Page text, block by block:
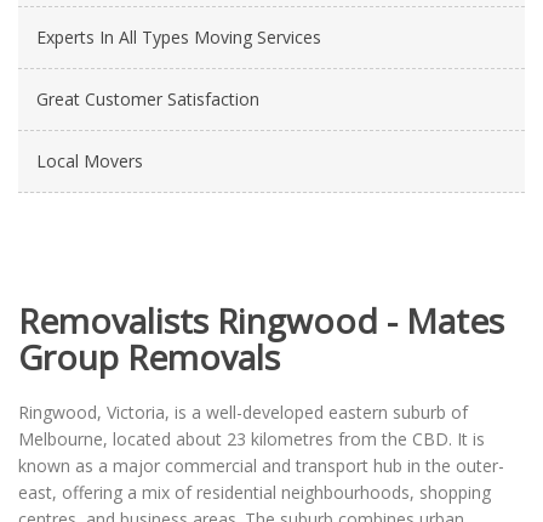
Experts In All Types Moving Services
Great Customer Satisfaction
Local Movers
Removalists Ringwood - Mates
Group Removals
Ringwood, Victoria, is a well-developed eastern suburb of
Melbourne, located about 23 kilometres from the CBD. It is
known as a major commercial and transport hub in the outer-
east, offering a mix of residential neighbourhoods, shopping